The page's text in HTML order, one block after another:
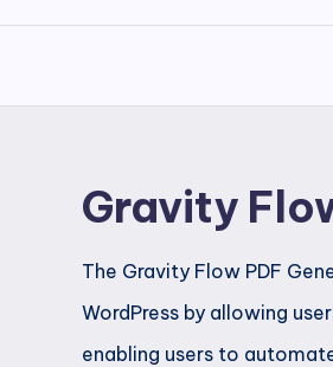
Gravity
The Gravity Flow PDF
WordPress by allowing
enabling users to